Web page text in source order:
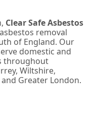
Clear Safe Asbestos
removal
of England. Our
domestic and
throughout
Wiltshire,
Greater London.